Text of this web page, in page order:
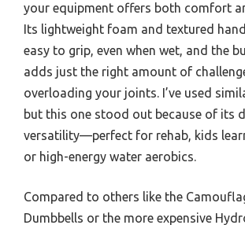
your equipment offers both comfort
Its lightweight foam and textured
easy to grip, even when wet, and the
adds just the right amount of
overloading your joints. I’ve used
but this one stood out because of its
versatility—perfect for rehab, kids
or high-energy water aerobics.
Compared to others like the
Dumbbells or the more expensive